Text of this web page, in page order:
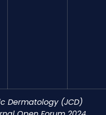
Dermatology (JCD)